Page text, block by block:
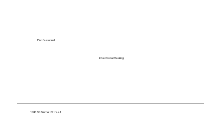
Intentional Healing
10850 Emmet Street
Professional